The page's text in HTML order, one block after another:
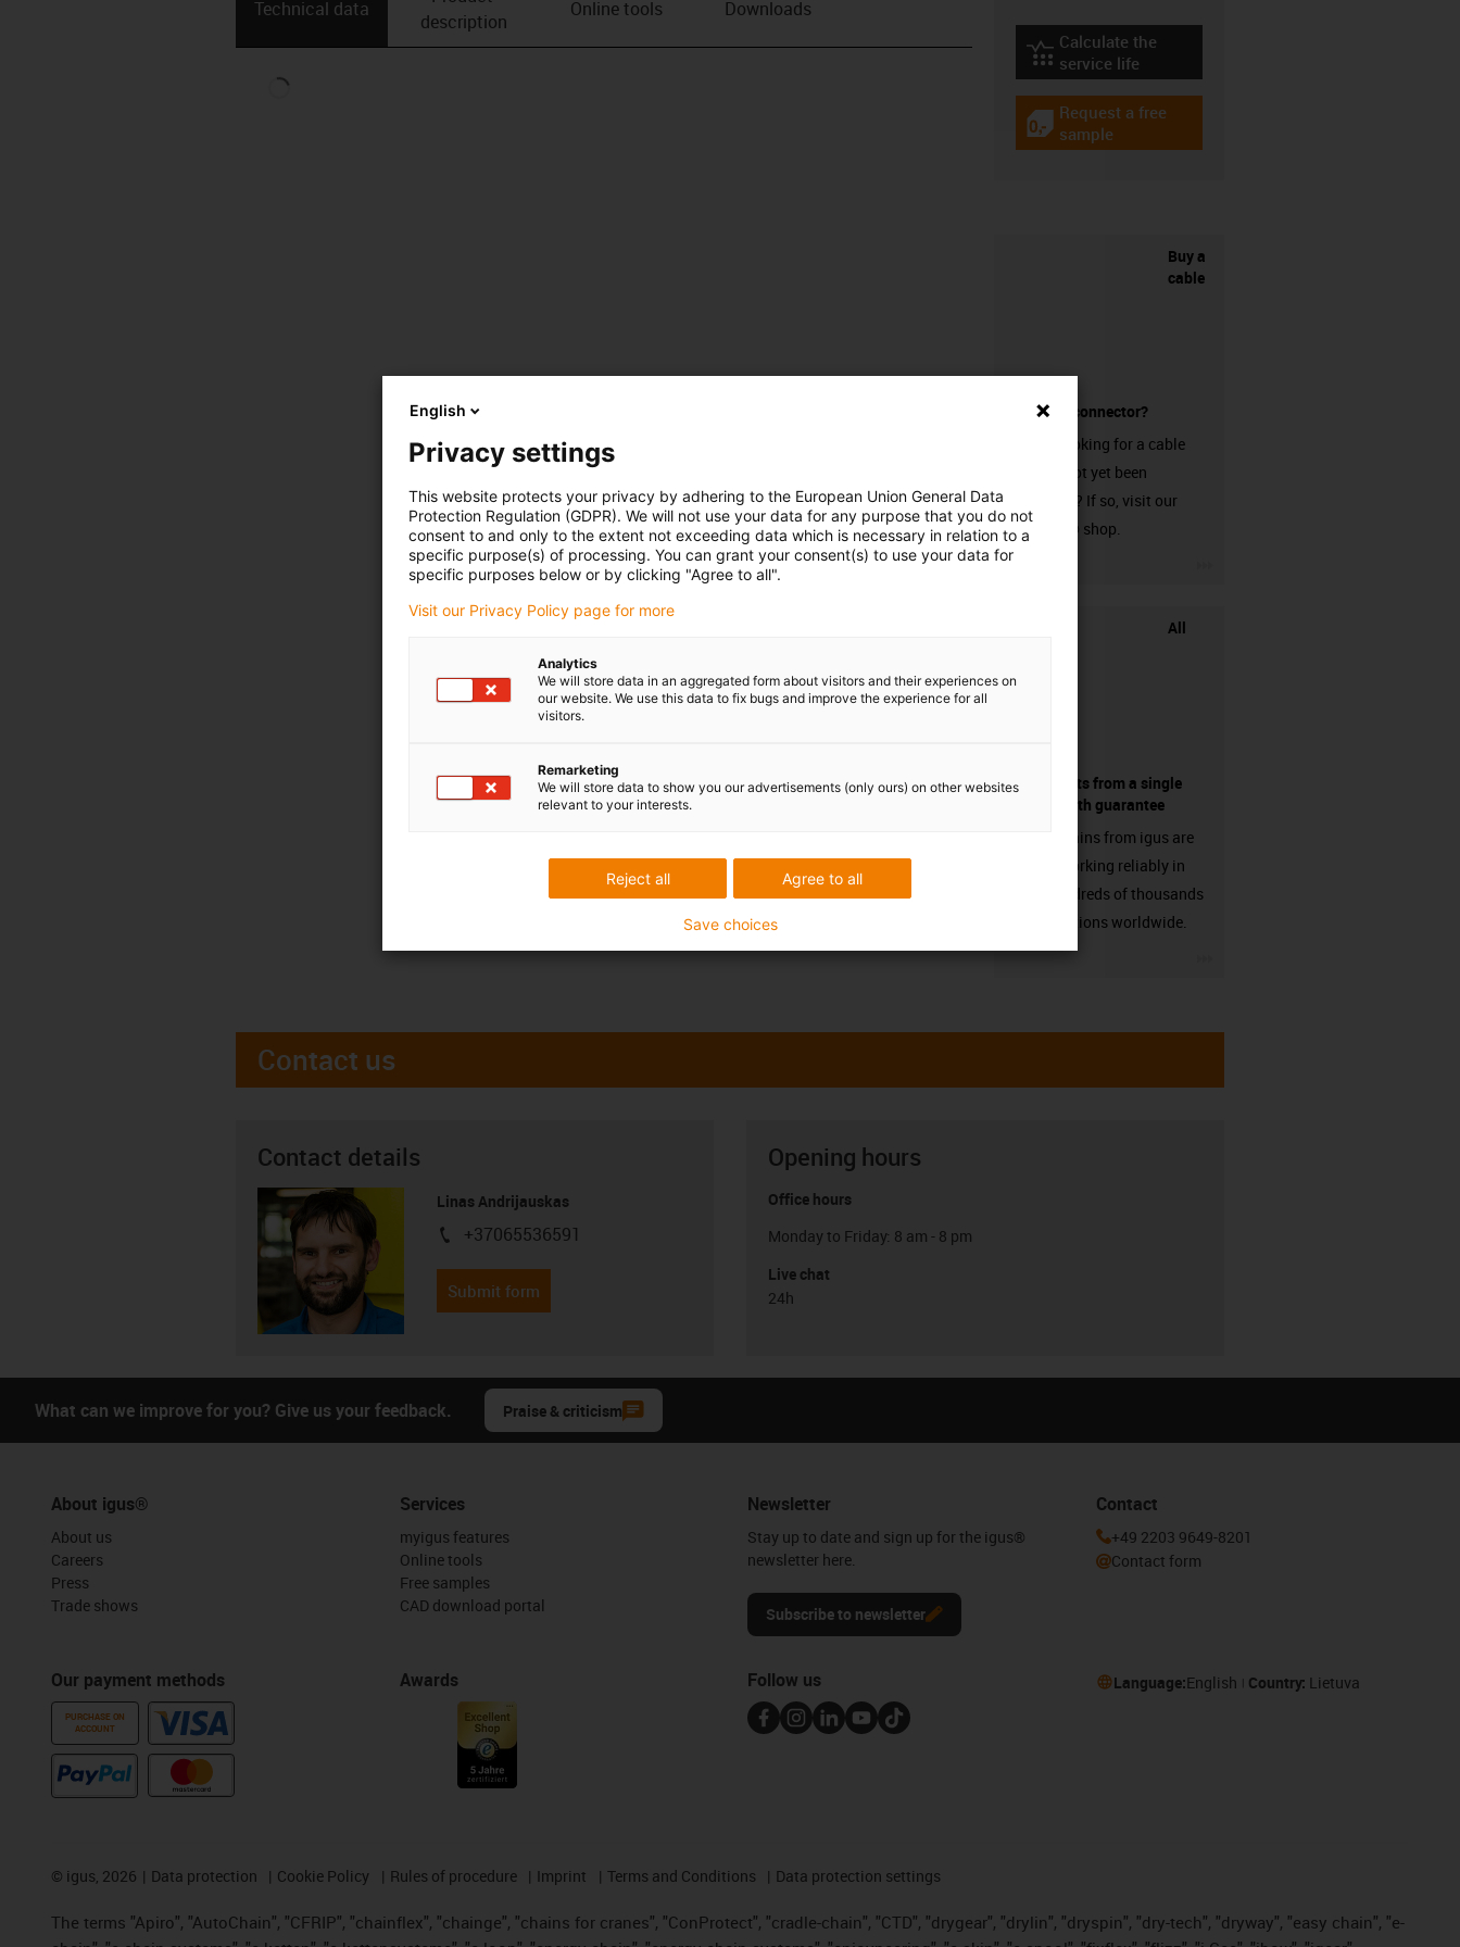
Technical data
description
Online tools Downloads
igus-icon-lebensdauerrechner
Calculate the
service life
igus-icon-gratismuster
Request a free
sample
Buy a
cable
without a connector?
Are you looking for a cable
that has not yet been
harnessed? If so, visit our
chainflex® shop.
All
components from a single
source - with guarantee
Energy chains from igus are
already working reliably in
many hundreds of thousands
of applications worldwide.
Contact us
Contact details
Linas Andrijauskas
igus-icon-phone
+37065536591
Submit form
Opening hours
Office hours
Monday to Friday: 8 am - 8 pm
Live chat
24h
What can we improve for you? Give us your feedback. Praise & criticism
About igus®
About us
Careers
Press
Trade shows
Our payment methods
PURCHASE ON
ACCOUNT
Services
myigus features
Online tools
Free samples
CAD download portal
Awards
Newsletter
Stay up to date and sign up for the igus®
newsletter here.
Subscribe to newsletter
Contact
+49 2203 9649-8201
Contact form
Follow us Language:English Country: Lietuva
© igus, 2026 Data protection Cookie Policy Rules of procedure Imprint Terms and Conditions Data protection settings
The terms "Apiro", "AutoChain", "CFRIP", "chainflex", "chainge", "chains for cranes", "ConProtect", "cradle-chain", "CTD", "drygear", "drylin", "dryspin", "dry-tech", "dryway", "easy chain", "e-
English
Privacy settings
This website protects your privacy by adhering to the European Union General Data
Protection Regulation (GDPR). We will not use your data for any purpose that you do not
consent to and only to the extent not exceeding data which is necessary in relation to a
specific purpose(s) of processing. You can grant your consent(s) to use your data for
specific purposes below or by clicking "Agree to all".
Visit our Privacy Policy page for more
Analytics
We will store data in an aggregated form about visitors and their experiences on
our website. We use this data to fix bugs and improve the experience for all
visitors.
Remarketing
We will store data to show you our advertisements (only ours) on other websites
relevant to your interests.
Agree to all
Reject all
Save choices